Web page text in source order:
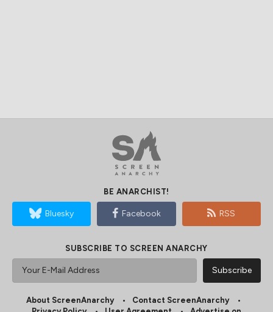
BE ANARCHIST!
Bluesky Facebook RSS
SUBSCRIBE TO SCREEN ANARCHY
About ScreenAnarchy
Contact ScreenAnarchy